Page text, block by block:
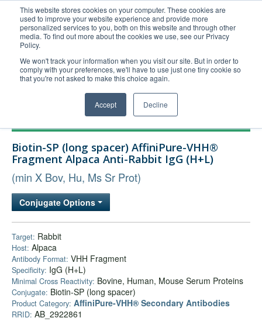
This website stores cookies on your computer. These cookies are
used to improve your website experience and provide more
personalized services to you, both on this website and through other
media. To find out more about the cookies we use, see our Privacy
Policy.
We won't track your information when you visit our site. But in order to
comply with your preferences, we'll have to use just one tiny cookie so
that you're not asked to make this choice again.
Accept Decline
United+States
800-367-5296
Login/Register
Order Upload
Technical Support
Bulk Service
Biotin-SP (long spacer) AffiniPure-VHH®
Fragment Alpaca Anti-Rabbit IgG (H+L)
(min X Bov, Hu, Ms Sr Prot)
Conjugate Options
Target: Rabbit
Host: Alpaca
Antibody Format: VHH Fragment
Specificity: IgG (H+L)
Minimal Cross Reactivity: Bovine, Human, Mouse Serum Proteins
Conjugate: Biotin-SP (long spacer)
Product Category: AffiniPure-VHH® Secondary Antibodies
RRID: AB_2922861